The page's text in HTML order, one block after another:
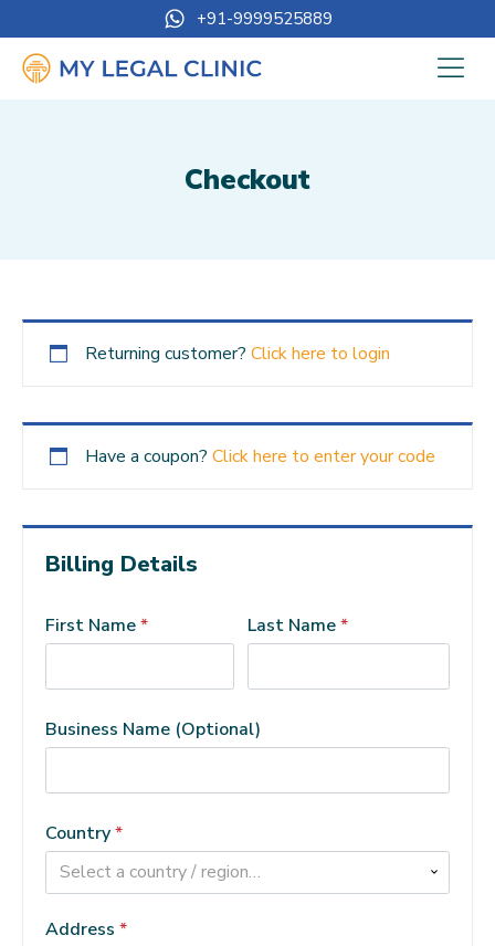
+91-9999525889
Checkout
Returning customer? Click here to login
Have a coupon? Click here to enter your code
Billing Details
First Name* Last Name*
Business Name (optional)
Country*
Select a country / region…
Address *